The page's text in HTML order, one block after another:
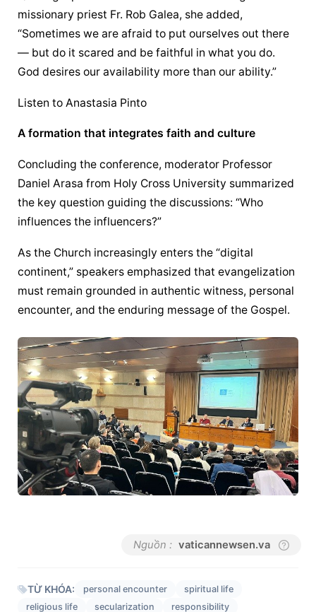
missionary priest Fr. Rob Galea, she added,
“Sometimes we are afraid to put ourselves out there
— but do it scared and be faithful in what you do.
God desires our availability more than our ability.”
Listen to Anastasia Pinto
A formation that integrates faith and culture
Concluding the conference, moderator Professor
Daniel Arasa from Holy Cross University summarized
the key question guiding the discussions: “Who
influences the influencers?”
As the Church increasingly enters the “digital
continent,” speakers emphasized that evangelization
must remain grounded in authentic witness, personal
encounter, and the enduring message of the Gospel.
Nguồn : vaticannewsen.va
TỪ KHÓA: personal encounter
spiritual life
religious life
secularization responsibility